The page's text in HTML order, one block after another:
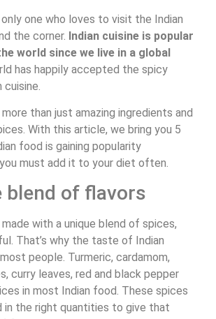
one who loves to visit the Indian
the corner. Indian cuisine is popular
world since we live in a global
has happily accepted the spicy
more than just amazing ingredients and
With this article, we bring you 5
food is gaining popularity
must add it to your diet often.
blend of flavors
made with a unique blend of spices,
That’s why the taste of Indian
people. Turmeric, cardamom,
curry leaves, red and black pepper
in most Indian food. These spices
in the right quantities to give that